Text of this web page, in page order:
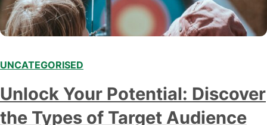
UNCATEGORISED
Unlock Your Potential: Discover
the Types of Target Audience